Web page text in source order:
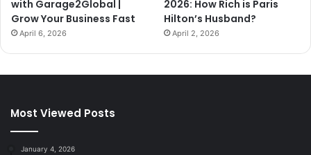
with Garage2Global |
Grow Your Business Fast
April 6, 2026
2026: How Rich is Paris
Hilton’s Husband?
April 2, 2026
Most Viewed Posts
January 4, 2026